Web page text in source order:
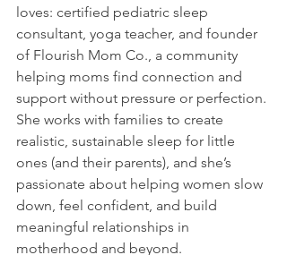
loves: certified pediatric sleep
consultant, yoga teacher, and founder
of Flourish Mom Co., a community
helping moms find connection and
support without pressure or perfection.
She works with families to create
realistic, sustainable sleep for little
ones (and their parents), and she’s
passionate about helping women slow
down, feel confident, and build
meaningful relationships in
motherhood and beyond.